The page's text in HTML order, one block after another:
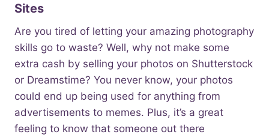
Sites
Are you tired of letting your amazing photography
skills go to waste? Well, why not make some
extra cash by selling your photos on Shutterstock
or Dreamstime? You never know, your photos
could end up being used for anything from
advertisements to memes. Plus, it’s a great
feeling to know that someone out there